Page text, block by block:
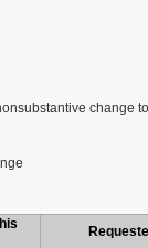
change